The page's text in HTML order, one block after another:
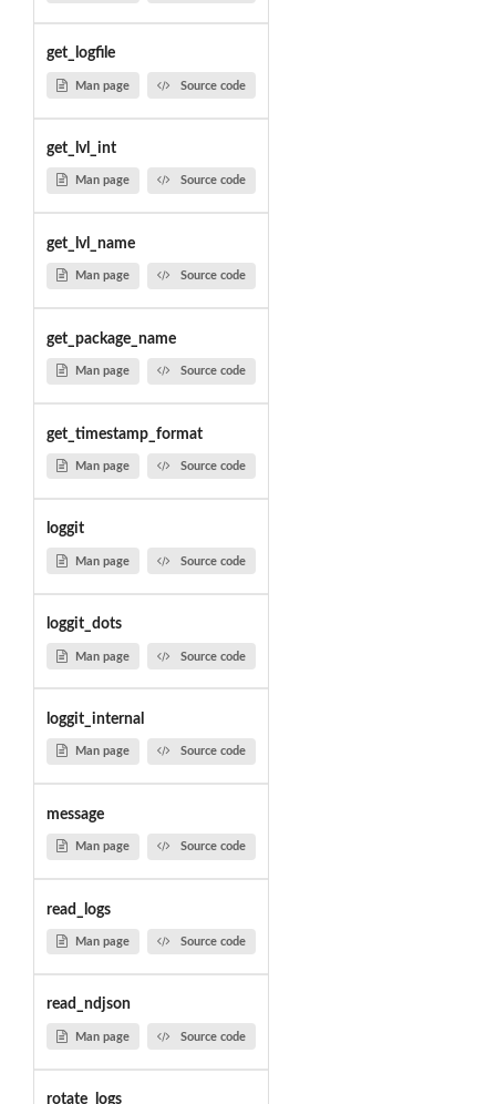
get_logfile
Man page Source code
get_lvl_int
Man page Source code
get_lvl_name
Man page Source code
get_package_name
Man page Source code
get_timestamp_format
Man page Source code
loggit
Man page Source code
loggit_dots
Man page Source code
loggit_internal
Man page Source code
message
Man page Source code
read_logs
Man page Source code
read_ndjson
Man page Source code
rotate_logs